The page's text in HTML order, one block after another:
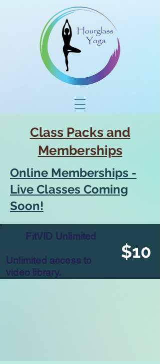
Class Packs and
Memberships
Online Memberships -
Live Classes Coming
Soon!
$10
FitVID Unlimited
Unlimited access to
video library.